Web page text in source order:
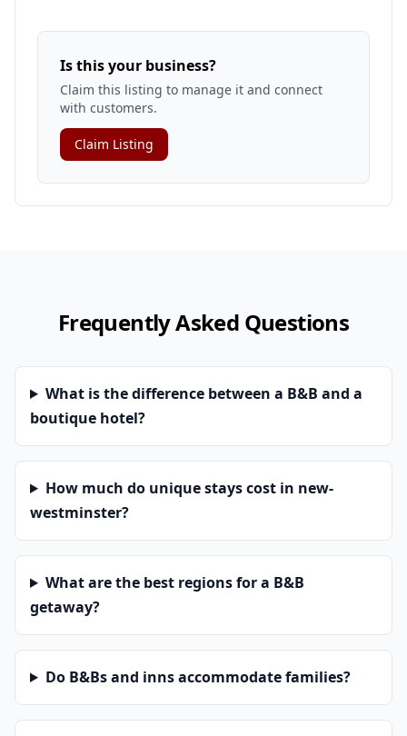
Is this your business?
Claim this listing to manage it and connect
with customers.
Claim Listing
Frequently Asked Questions
What is the difference between a B&B and a
boutique hotel?
How much do unique stays cost in new-
westminster?
What are the best regions for a B&B
getaway?
Do B&Bs and inns accommodate families?